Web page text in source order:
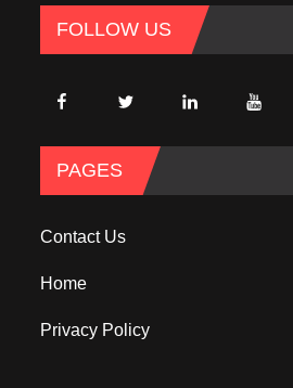
FOLLOW US
PAGES
Contact Us
Home
Privacy Policy